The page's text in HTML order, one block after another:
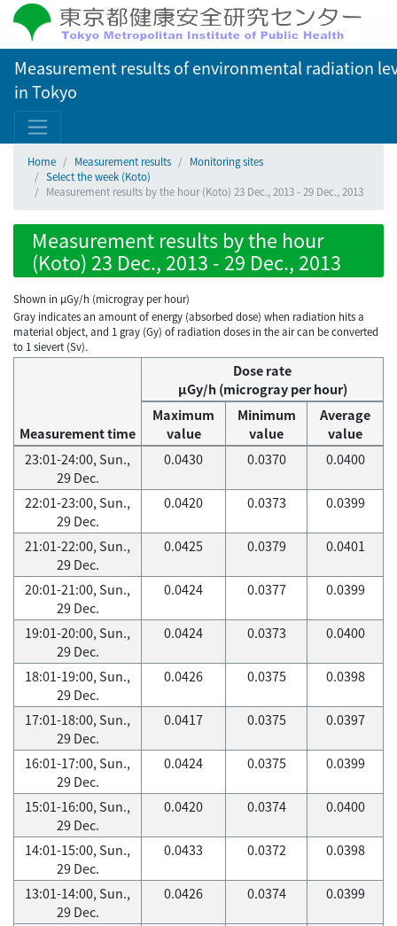
Measurement results of environmental radiation
in Tokyo
Home Measurement results
Monitoring sites
Select the week (Koto)
Measurement results by the hour (Koto) 23 Dec., 2013 - 29 Dec., 2013
Measurement results by the hour
(Koto) 23 Dec., 2013 - 29 Dec., 2013
Shown in µGy/h (microgray per hour)
Gray indicates an amount of energy (absorbed dose) when radiation hits a
material object, and 1 gray (Gy) of radiation doses in the air can be converted
to 1 sievert (Sv).
Measurement time
Dose rate
μGy/h (microgray per hour)
Maximum
value
Minimum
value
Average
value
23:01-24:00, Sun.,
29 Dec.
0.0430 0.0370 0.0400
22:01-23:00, Sun.,
29 Dec.
0.0420 0.0373 0.0399
21:01-22:00, Sun.,
29 Dec.
0.0425 0.0379 0.0401
20:01-21:00, Sun.,
29 Dec.
0.0424 0.0377 0.0399
19:01-20:00, Sun.,
29 Dec.
0.0424 0.0373 0.0400
18:01-19:00, Sun.,
29 Dec.
0.0426 0.0375 0.0398
17:01-18:00, Sun.,
29 Dec.
0.0417 0.0375 0.0397
16:01-17:00, Sun.,
29 Dec.
0.0424 0.0375 0.0399
15:01-16:00, Sun.,
29 Dec.
0.0420 0.0374 0.0400
14:01-15:00, Sun.,
29 Dec.
0.0433 0.0372 0.0398
13:01-14:00, Sun.,
29 Dec.
0.0426 0.0374 0.0399